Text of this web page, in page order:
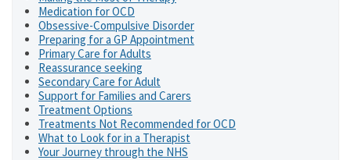
Medication for OCD
Obsessive-Compulsive Disorder
Preparing for a GP Appointment
Primary Care for Adults
Reassurance seeking
Secondary Care for Adult
Support for Families and Carers
Treatment Options
Treatments Not Recommended for OCD
What to Look for in a Therapist
Your Journey through the NHS